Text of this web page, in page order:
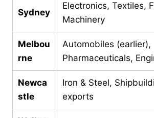
Sydney
Electronics, Textiles,
Machinery
Melbou
rne
Automobiles (earlier),
Pharmaceuticals,
Newca
stle
Iron & Steel,
exports